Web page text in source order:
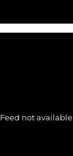
Feed not available